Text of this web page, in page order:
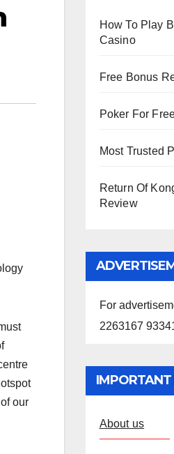
our
How To Play
Casino
Free Bonus
Poker For
Most Trusted
Return Of
Review
For
2263167
IMPORTANT
About us